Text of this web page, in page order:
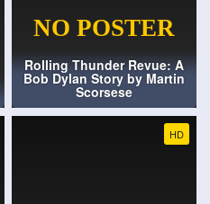
Rolling Thunder Revue: A
Bob Dylan Story by Martin
Scorsese
HD